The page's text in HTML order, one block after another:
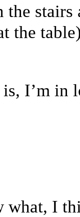
stairs
the
I’m in
what, I